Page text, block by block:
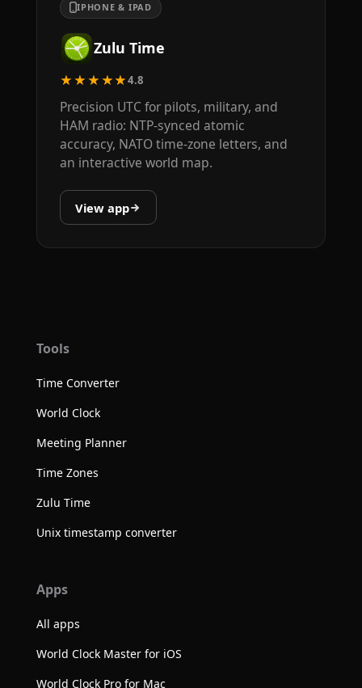
IPHONE & IPAD
Zulu Time
★★★★★4.8
Precision UTC for pilots, military, and
HAM radio: NTP-synced atomic
accuracy, NATO time-zone letters, and
an interactive world map.
View app
Tools
Time Converter
World Clock
Meeting Planner
Time Zones
Zulu Time
Unix timestamp converter
Apps
All apps
World Clock Master for iOS
World Clock Pro for Mac